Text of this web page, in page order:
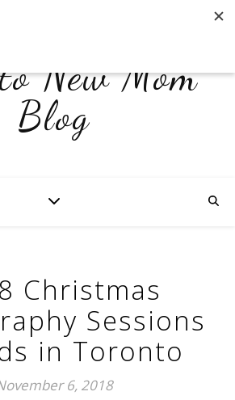
New Mom
Blog
Christmas
Sessions
in Toronto
6, 2018